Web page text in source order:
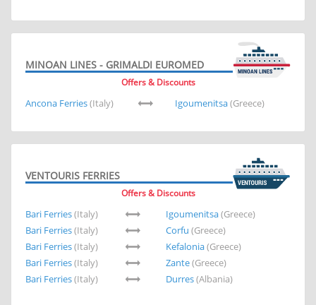
MINOAN LINES - GRIMALDI EUROMED
Offers & Discounts
Ancona Ferries(Italy) Igoumenitsa(Greece)
VENTOURIS FERRIES
Offers & Discounts
Bari Ferries(Italy) Igoumenitsa(Greece)
Bari Ferries(Italy) Corfu (Greece)
Bari Ferries(Italy) Kefalonia(Greece)
Bari Ferries(Italy) Zante(Greece)
Bari Ferries(Italy) Durres(Albania)